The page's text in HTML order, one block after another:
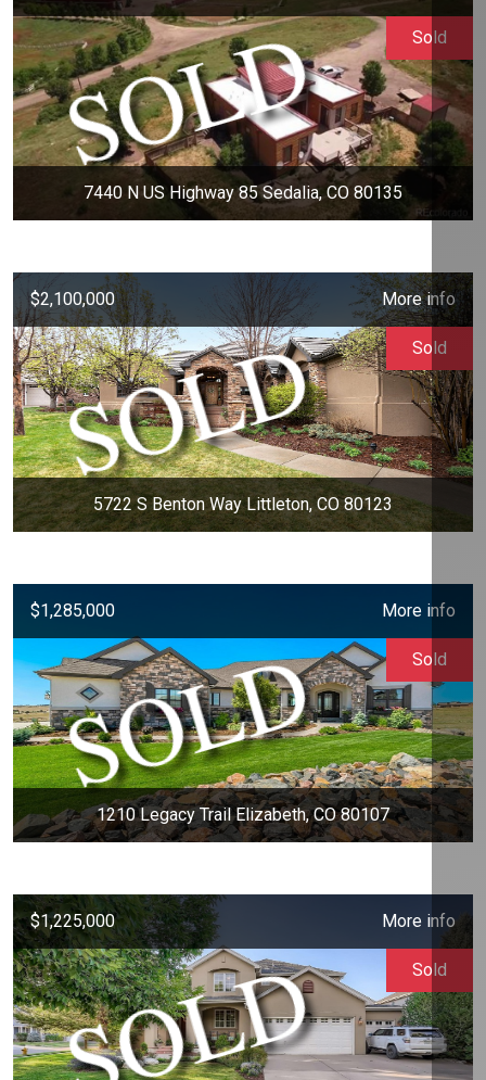
7440 N US Highway 85 Sedalia, CO 80135
Sold
$2,100,000 More info
5722 S Benton Way Littleton, CO 80123
Sold
$1,285,000 More info
1210 Legacy Trail Elizabeth, CO 80107
Sold
$1,225,000 More info
Sold